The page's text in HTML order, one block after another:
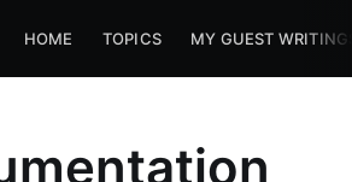
HOME TOPICS MY GUEST